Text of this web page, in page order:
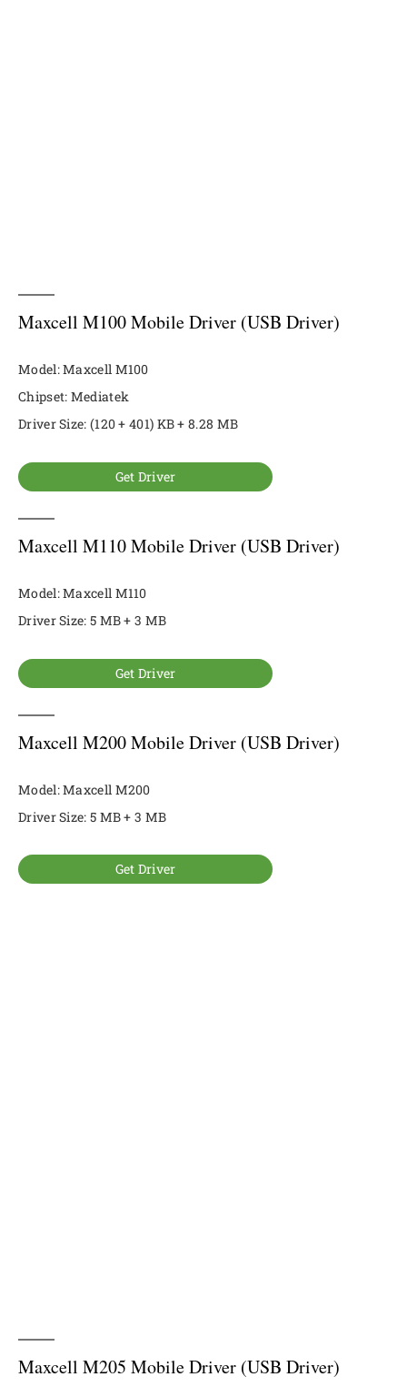
Maxcell M100 Mobile Driver (USB Driver)
Model: Maxcell M100
Chipset: Mediatek
Driver Size: (120 + 401) KB + 8.28 MB
Get Driver
Maxcell M110 Mobile Driver (USB Driver)
Model: Maxcell M110
Driver Size: 5 MB + 3 MB
Get Driver
Maxcell M200 Mobile Driver (USB Driver)
Model: Maxcell M200
Driver Size: 5 MB + 3 MB
Get Driver
Maxcell M205 Mobile Driver (USB Driver)